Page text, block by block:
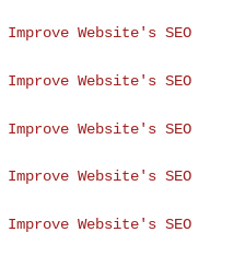
Improve Website's SEO
Improve Website's SEO
Improve Website's SEO
Improve Website's SEO
Improve Website's SEO